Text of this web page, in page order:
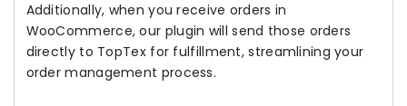
Additionally, when you receive orders in
WooCommerce, our plugin will send those orders
directly to TopTex for fulfillment, streamlining your
order management process.